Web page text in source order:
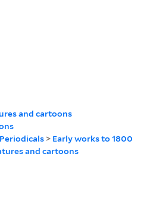
and cartoons
Periodicals> Early works to 1800
and cartoons